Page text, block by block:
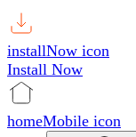
installNow icon
Install Now
homeMobile icon